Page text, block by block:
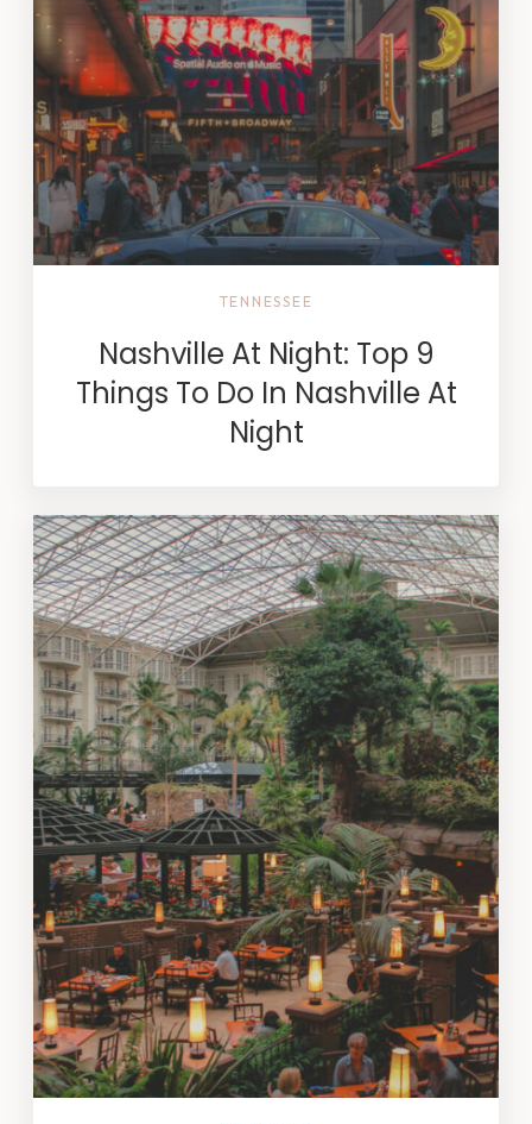
TENNESSEE
Nashville At Night: Top 9
Things To Do In Nashville At
Night